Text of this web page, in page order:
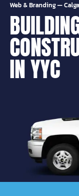
Web & Branding—
IN YYC